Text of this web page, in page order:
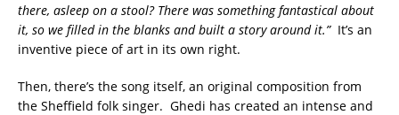
there, asleep on a stool? There was something fantastical about
it, so we filled in the blanks and built a story around it.” It’s an
inventive piece of art in its own right.
Then, there’s the song itself, an original composition from
the Sheffield folk singer. Ghedi has created an intense and